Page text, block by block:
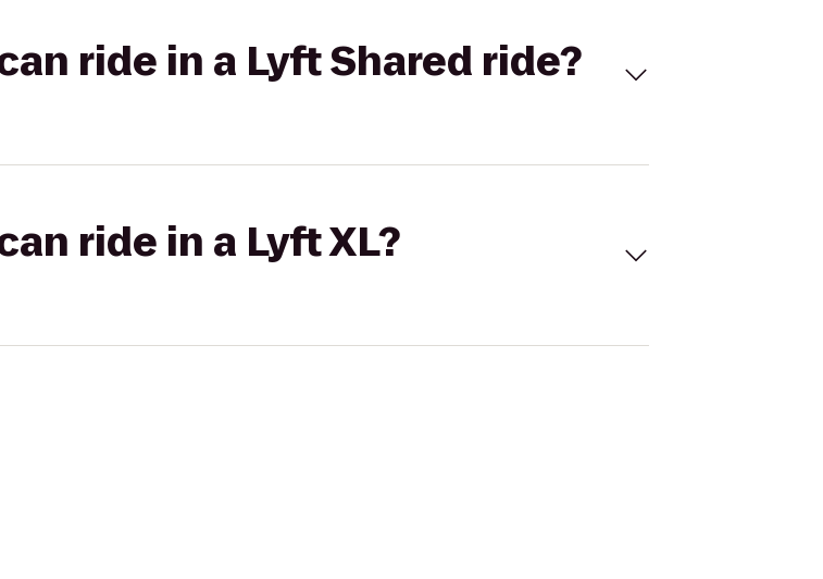
ride in a Lyft Shared ride?
ride in a Lyft XL?